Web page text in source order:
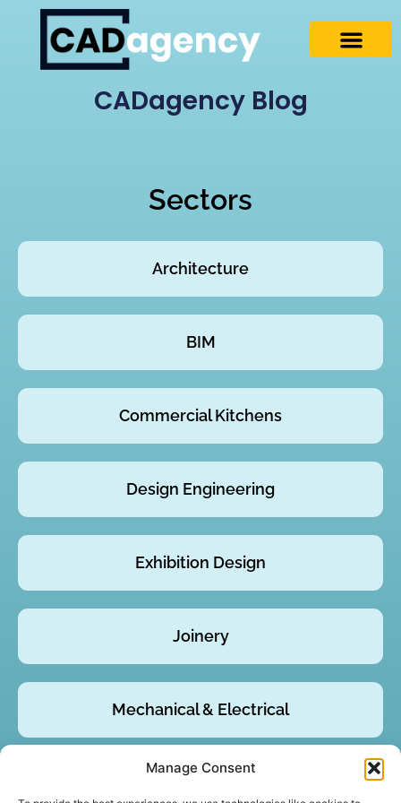
Manage Consent
CADagency Blog
Sectors
Architecture
BIM
Commercial Kitchens
Design Engineering
Exhibition Design
Joinery
Mechanical & Electrical